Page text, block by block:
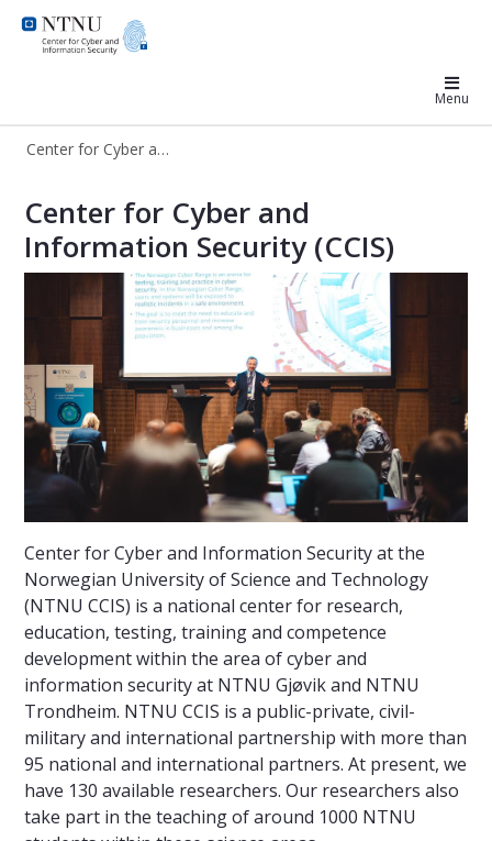
Center for Cyber and Information
Menu
Center for Cyber and Information Security
Center for Cyber and
Information Security (CCIS)
Center for Cyber and Information Security at the
Norwegian University of Science and Technology
(NTNU CCIS) is a national center for research,
education, testing, training and competence
development within the area of cyber and
information security at NTNU Gjøvik and NTNU
Trondheim. NTNU CCIS is a public-private, civil-
military and international partnership with more than
95 national and international partners. At present, we
have 130 available researchers. Our researchers also
take part in the teaching of around 1000 NTNU